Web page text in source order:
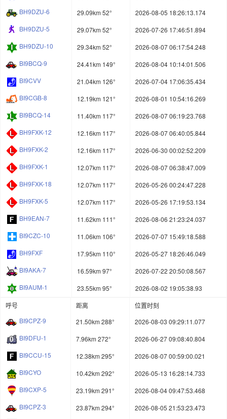
BH9DZU-6
29.09km 52°
2026-08-05 18:26:13.174
BH9DZU-5
29.07km 52°
2026-07-26 17:46:51.894
BH9DZU-10
29.34km 52°
2026-08-07 06:17:54.248
BI9BCQ-9
24.41km 149°
2026-08-04 10:14:01.506
BI9CVV
21.04km 126°
2026-07-04 17:06:35.434
BI9CGB-8
12.19km 121°
2026-08-01 10:54:16.269
BI9BCQ-14
11.40km 117°
2026-08-07 06:19:23.768
BH9FXK-12
12.16km 117°
2026-08-07 06:40:05.844
BH9FXK-2
12.16km 117°
2026-06-30 00:02:52.209
BH9FXK-1
12.07km 117°
2026-08-07 06:38:47.009
BH9FXK-18
12.07km 117°
2026-05-26 00:24:47.228
BH9FXK-5
12.07km 117°
2026-05-26 17:19:53.134
BH9EAN-7
11.62km 111°
2026-08-06 21:23:24.037
BI9CZC-10
11.06km 106°
2026-07-07 15:49:18.588
BH9FXF
17.95km 110°
2026-05-27 18:26:46.049
BI9AKA-7
16.59km 97°
2026-07-22 20:50:08.567
BI9AUM-1
23.55km 95°
2026-08-02 19:05:38.93
呼号
距离
位置时刻
BI9CPZ-9
21.50km 288°
2026-08-03 09:29:11.077
BI9DFU-1
7.96km 272°
2026-06-27 09:08:40.804
BI9CCU-15
12.38km 295°
2026-08-07 00:59:00.021
BI9CYO
10.42km 292°
2026-05-13 16:28:14.733
BI9CXP-5
23.19km 291°
2026-08-04 09:47:53.468
BI9CPZ-3
23.87km 294°
2026-08-05 21:53:23.473